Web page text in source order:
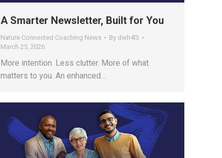
A Smarter Newsletter, Built for You
Nature Connected Coaching News By dwh4l3
March 25, 2026
More intention. Less clutter. More of what
matters to you. An enhanced…